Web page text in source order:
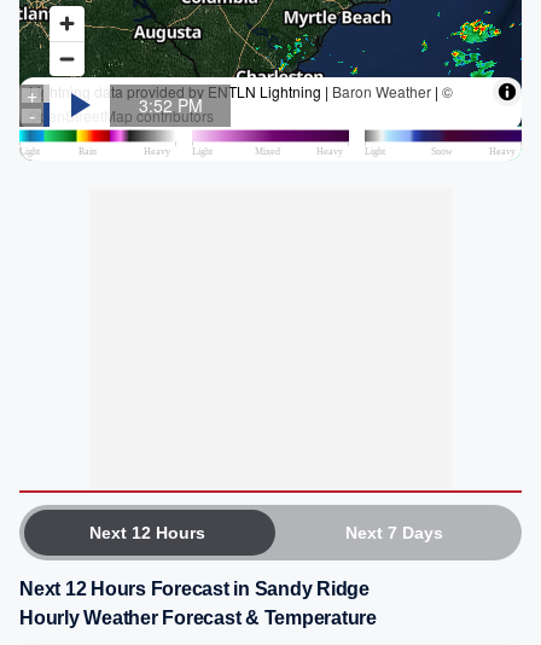
Next 12 Hours Next 7 Days
Next 12 Hours Forecast in Sandy Ridge
Hourly Weather Forecast & Temperature